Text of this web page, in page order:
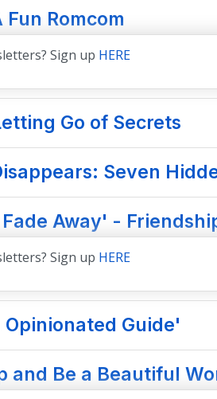
Romcom
Sign up HERE
Go of Secrets
Seven
Away' -
Sign up HERE
Guide'
and Be a Beautiful